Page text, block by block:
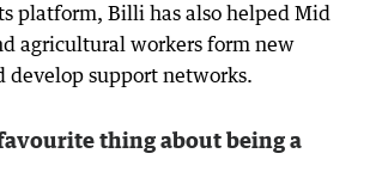
platform, Billi has also helped Mid
agricultural workers form new
develop support networks.
thing about being a